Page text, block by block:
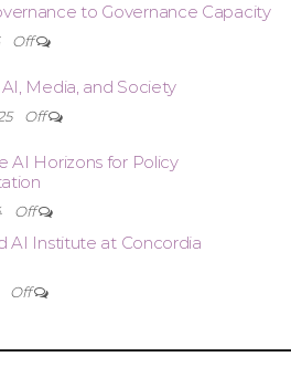
to Governance Capacity
Off
Media, and Society
Off
AI Horizons for Policy
Off
AI Institute at Concordia
Off